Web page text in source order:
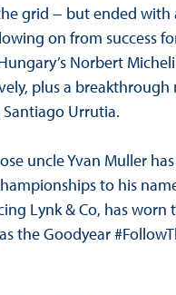
grid − but ended with
on from success
Norbert
plus a breakthrough
Santiago Urrutia.
uncle Yvan Muller
to his
Lynk & Co, has worn
the Goodyear